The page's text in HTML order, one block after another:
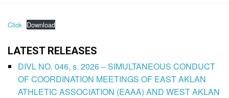
Click Download
LATEST RELEASES
DIVL NO. 046, s. 2026 – SIMULTANEOUS CONDUCT
OF COORDINATION MEETINGS OF EAST AKLAN
ATHLETIC ASSOCIATION (EAAA) AND WEST AKLAN